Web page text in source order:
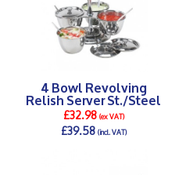
4 Bowl Revolving
Relish Server St./Steel
£32.98(ex VAT)
£39.58(incl. VAT)